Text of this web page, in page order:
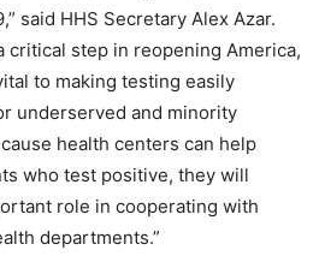
said HHS Secretary Alex Azar.
critical step in reopening America,
to making testing easily
underserved and minority
health centers can help
who test positive, they will
role in cooperating with
departments.”